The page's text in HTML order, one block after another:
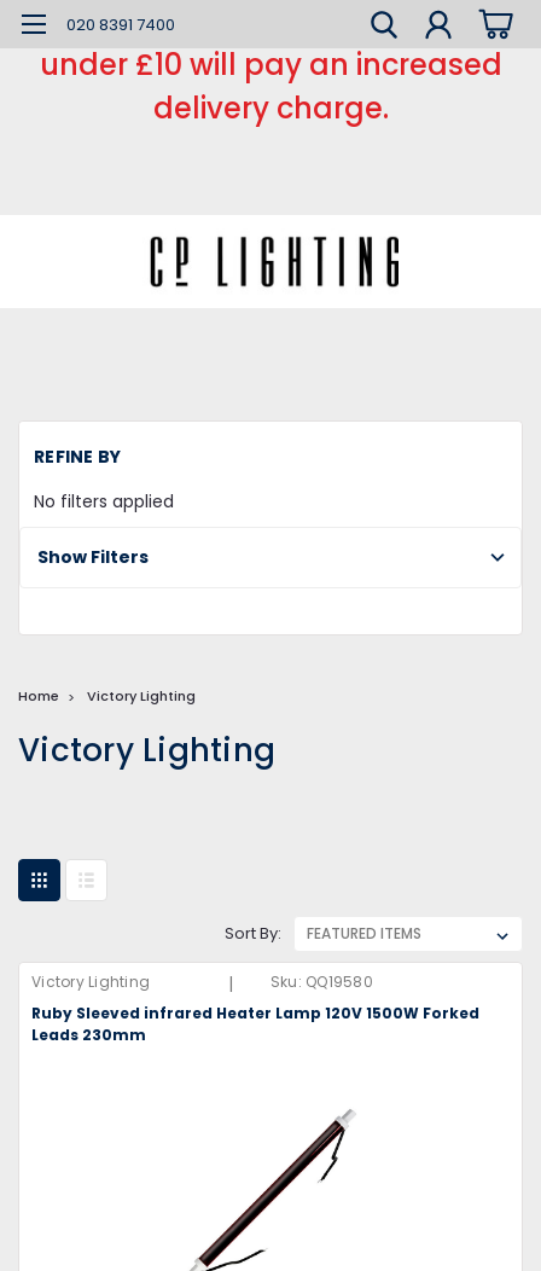
*** Small order charge *** Orders
under £10 will pay an increased
delivery charge.
020 8391 7400
REFINE BY
No filters applied
Show Filters
Home Victory Lighting
Victory Lighting
Sort By:
Victory Lighting | Sku: QQ19580
Ruby Sleeved infrared Heater Lamp 120V 1500W Forked
Leads 230mm